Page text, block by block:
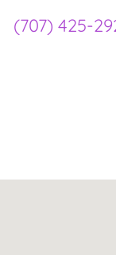
(707) 425-